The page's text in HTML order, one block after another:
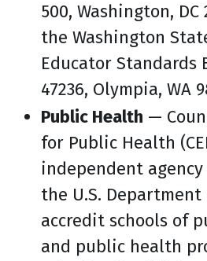
500, Washington, DC
the Washington
Educator Standards
47236, Olympia, WA
Public Health —
for Public Health
independent
the U.S.
accredit schools of
and public health